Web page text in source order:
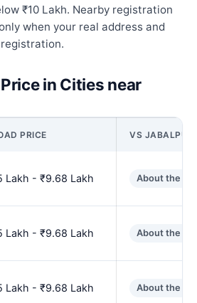
₹10 Lakh. Nearby registration
when your real address and
in Cities near
PRICE VS JABALPUR
Lakh - ₹9.68 Lakh About the
Lakh - ₹9.68 Lakh About the
Lakh - ₹9.68 Lakh About the